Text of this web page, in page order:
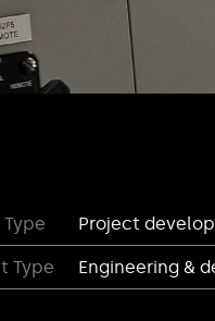
Project
Type Engineering &